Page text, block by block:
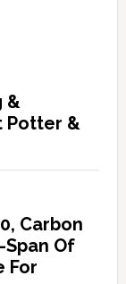
&
Potter &
Carbon
Of
For